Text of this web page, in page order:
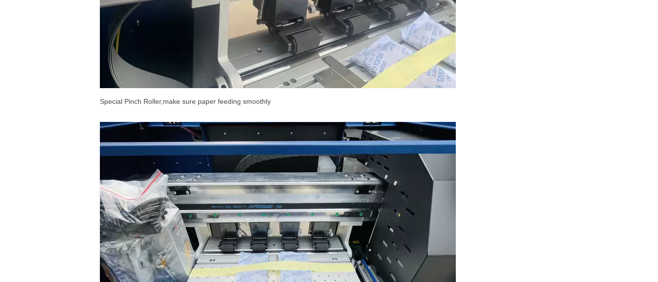
Special Pinch Roller,make sure paper feeding smoothly